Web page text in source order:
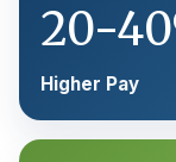
20-
Higher Pay